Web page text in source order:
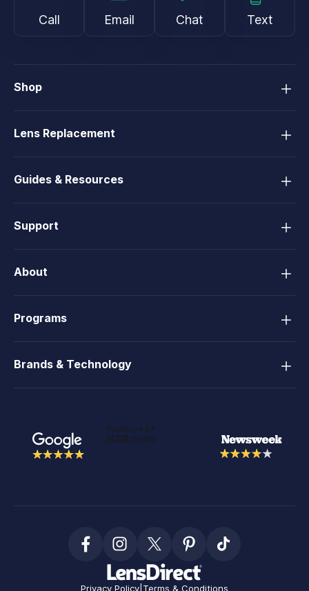
Call Email Chat Text
Shop
Lens Replacement
Guides & Resources
Support
About
Programs
Brands & Technology
Privacy Policy Terms & Conditions